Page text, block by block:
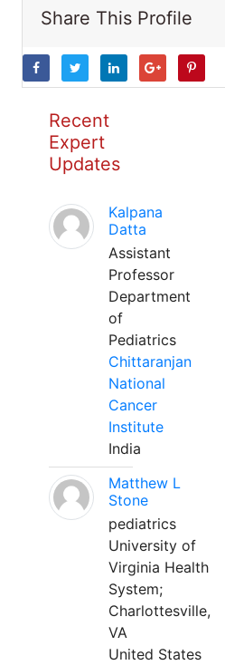
Share This Profile
Recent
Expert
Updates
Kalpana
Datta
Assistant
Professor
Department
of
Pediatrics
Chittaranjan
National
Cancer
Institute
India
Matthew L
Stone
pediatrics
University of
Virginia Health
System;
Charlottesville,
VA
United States